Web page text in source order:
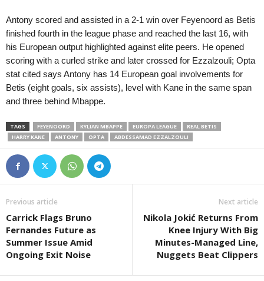
Antony scored and assisted in a 2-1 win over Feyenoord as Betis
finished fourth in the league phase and reached the last 16, with
his European output highlighted against elite peers. He opened
scoring with a curled strike and later crossed for Ezzalzouli; Opta
stat cited says Antony has 14 European goal involvements for
Betis (eight goals, six assists), level with Kane in the same span
and three behind Mbappe.
TAGS FEYENOORD KYLIAN MBAPPE EUROPA LEAGUE
REAL BETIS
HARRY KANE
ANTONY OPTA ABDESSAMAD EZZALZOULI
Previous article
Carrick Flags Bruno
Fernandes Future as
Summer Issue Amid
Ongoing Exit Noise
Next article
Nikola Jokić Returns From
Knee Injury With Big
Minutes-Managed Line,
Nuggets Beat Clippers